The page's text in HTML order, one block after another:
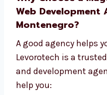
just builders—we
and Web
Montenegro?
A good agency helps